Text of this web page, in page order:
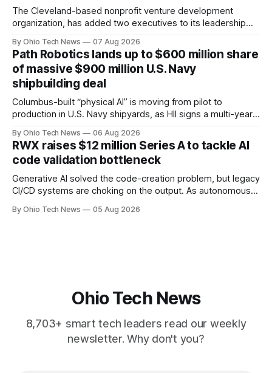
The Cleveland-based nonprofit venture development
organization, has added two executives to its leadership
officer and Daniel Brown as chief services officer.
By Ohio Tech News 07 Aug 2026
Path Robotics lands up to $600 million share
of massive $900 million U.S. Navy
shipbuilding deal
Columbus-built “physical AI” is moving from pilot to
production in U.S. Navy shipyards, as HII signs a multi-year,
million — including a long-term, $600 million allocation that
will be engineered out of Central Ohio.
By Ohio Tech News 06 Aug 2026
RWX raises $12 million Series A to tackle AI
code validation bottleneck
Generative AI solved the code-creation problem, but legacy
CI/CD systems are choking on the output. As autonomous
Manges and Tommy Graves are scaling the infrastructure
By Ohio Tech News 05 Aug 2026
Ohio Tech News
8,703+ smart tech leaders read our weekly
newsletter. Why don't you?